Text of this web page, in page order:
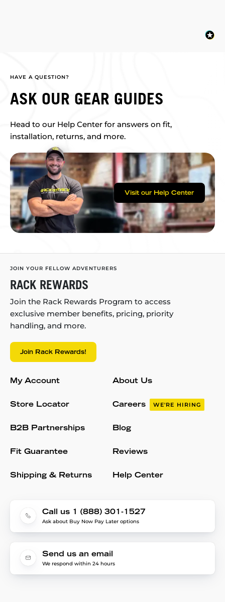
HAVE A QUESTION?
ASK OUR GEAR GUIDES
Head to our Help Center for answers on fit,
installation, returns, and more.
Visit our Help Center
JOIN YOUR FELLOW ADVENTURERS
RACK REWARDS
Join the Rack Rewards Program to access
exclusive member benefits, pricing, priority
handling, and more.
Join Rack Rewards!
My Account
Store Locator
B2B Partnerships
Fit Guarantee
Shipping & Returns
About Us
Careers WE'RE HIRING
Blog
Reviews
Help Center
Call us 1 (888) 301-1527
Ask about Buy Now Pay Later options
Send us an email
We respond within 24 hours